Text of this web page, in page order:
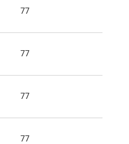
77
77
77
77